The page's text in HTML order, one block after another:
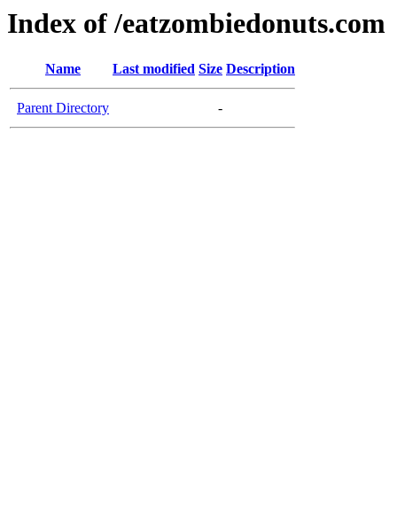
Index of /eatzombiedonuts.com
Name Last modified Size Description
Parent Directory -